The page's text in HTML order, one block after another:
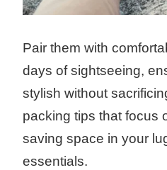
Pair them with
days of sightseeing,
stylish without
packing tips that focus
saving space in your
essentials.